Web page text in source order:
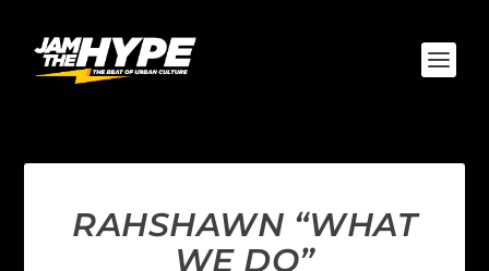
RAHSHAWN “WHAT
WE DO”